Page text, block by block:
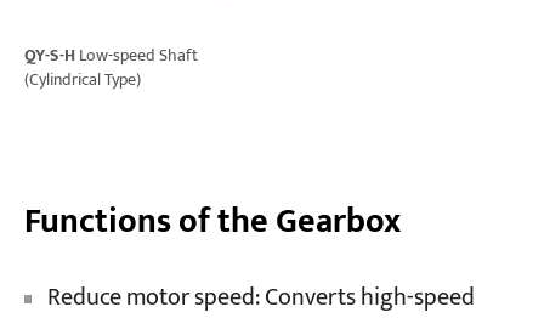
QY-S-HLow-speed Shaft
(Cylindrical Type)
Functions of the Gearbox
Reduce motor speed: Converts high-speed